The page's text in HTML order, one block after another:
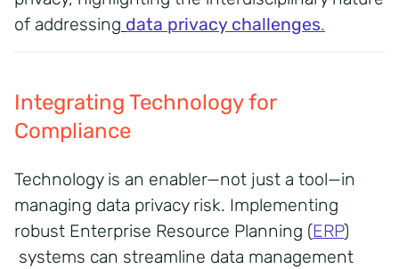
of addressing data privacy challenges.
Integrating Technology for
Compliance
Technology is an enabler—not just a tool—in
managing data privacy risk. Implementing
robust Enterprise Resource Planning (ERP)
systems can streamline data management